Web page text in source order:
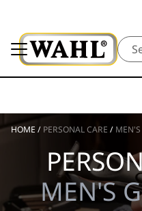
HOME / PERSONAL CARE /
MEN'S